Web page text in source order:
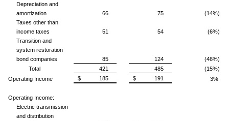
Depreciation and
amortization
66 75
(14%)
Taxes other than
income taxes
51 54
(6%)
Transition and
system restoration
bond companies
85 124
(46%)
Total
421 485
(15%)
Operating Income
$ 185 $ 191 3%
Operating Income:
Electric transmission
and distribution